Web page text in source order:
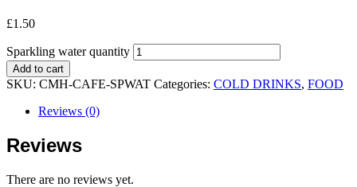
£1.50
Sparkling water quantity
Add to cart
SKU: CMH-CAFE-SPWAT Categories: COLD DRINKS, FOOD
Reviews (0)
Reviews
There are no reviews yet.